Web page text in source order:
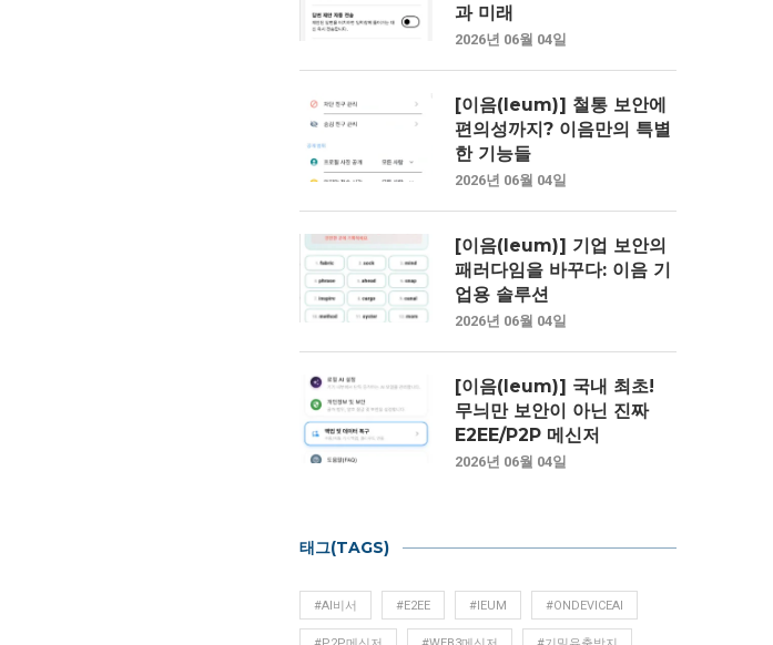
과 미래
2026년 06월 04일
[이음(Ieum)] 철통 보안에
편의성까지? 이음만의 특별
한 기능들
2026년 06월 04일
[이음(Ieum)] 기업 보안의
패러다임을 바꾸다: 이음 기
업용 솔루션
2026년 06월 04일
[이음(Ieum)] 국내 최초!
무늬만 보안이 아닌 진짜
E2EE/P2P 메신저
2026년 06월 04일
태그(TAGS)
#AI비서 #E2EE #IEUM #ONDEVICEAI